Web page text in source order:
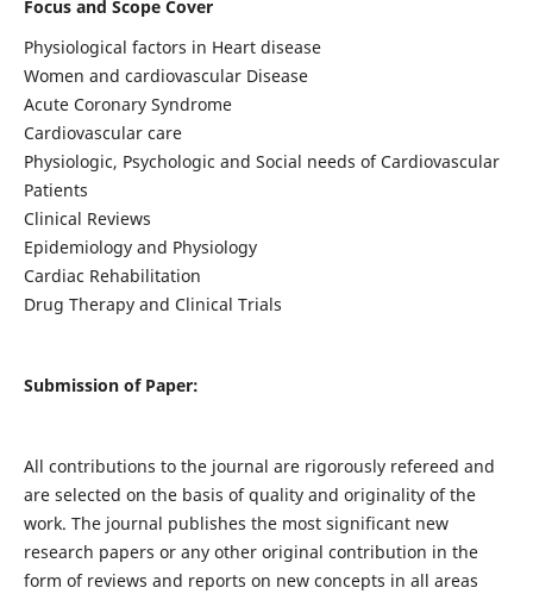
Focus and Scope Cover
Physiological factors in Heart disease
Women and cardiovascular Disease
Acute Coronary Syndrome
Cardiovascular care
Physiologic, Psychologic and Social needs of Cardiovascular
Patients
Clinical Reviews
Epidemiology and Physiology
Cardiac Rehabilitation
Drug Therapy and Clinical Trials
Submission of Paper:
All contributions to the journal are rigorously refereed and
are selected on the basis of quality and originality of the
work. The journal publishes the most significant new
research papers or any other original contribution in the
form of reviews and reports on new concepts in all areas